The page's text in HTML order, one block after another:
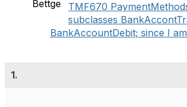
TMF670
subclasses
BankAccountDebit; since I
1.